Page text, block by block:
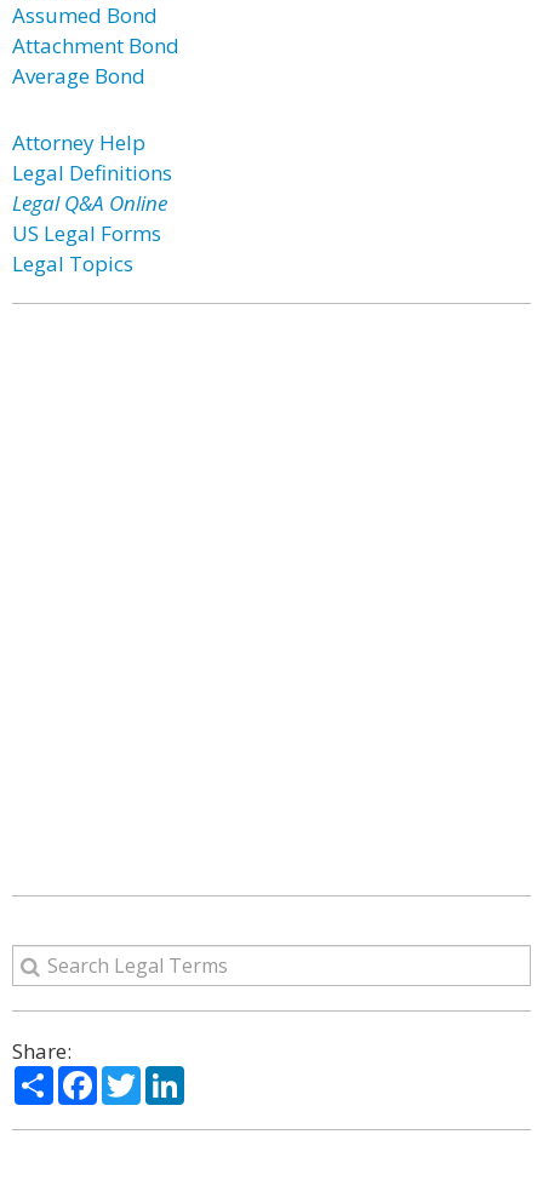
Assumed Bond
Attachment Bond
Average Bond
Attorney Help
Legal Definitions
Legal Q&A Online
US Legal Forms
Legal Topics
Share:
ShareFacebook
Twitter